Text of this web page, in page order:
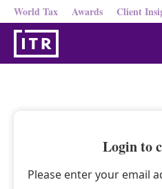
World Tax Awards Client
Login to
Please enter your email